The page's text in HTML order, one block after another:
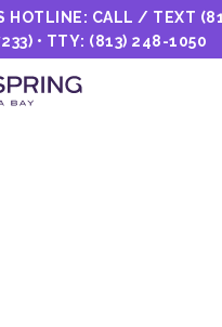
HOTLINE: CALL / TEXT
• TTY: (813) 248-1050